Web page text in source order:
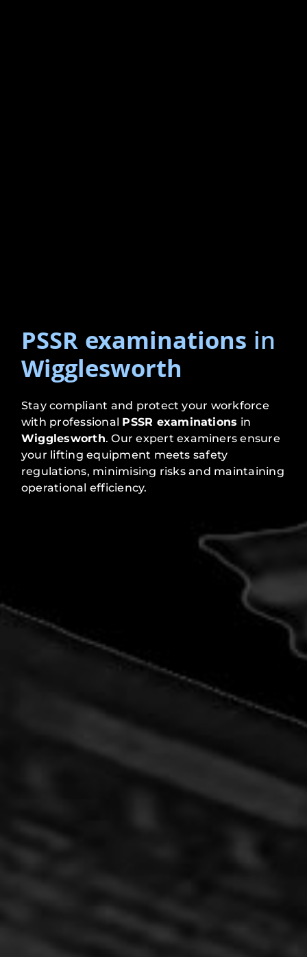
PSSR examinations in
Wigglesworth
Stay compliant and protect your workforce
with professional PSSR examinations in
Wigglesworth. Our expert examiners ensure
your lifting equipment meets safety
regulations, minimising risks and maintaining
operational efficiency.